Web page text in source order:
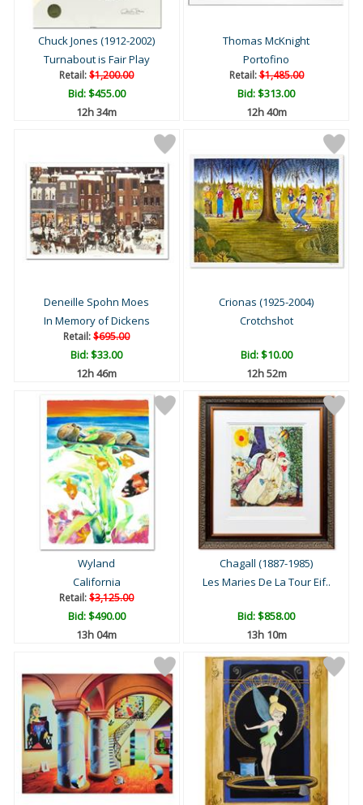
Chuck Jones (1912-2002)
Turnabout is Fair Play
Retail:$1,200.00
Bid:$455.00
12h 34m
Thomas McKnight
Portofino
Retail:$1,485.00
Bid:$313.00
12h 40m
Deneille Spohn Moes
In Memory of Dickens
Retail:$695.00
Bid:$33.00
12h 46m
Crionas (1925-2004)
Crotchshot
Bid:$10.00
12h 52m
Wyland
California
Retail:$3,125.00
Bid:$490.00
13h 04m
Chagall (1887-1985)
Les Maries De La Tour Eif..
Bid:$858.00
13h 10m